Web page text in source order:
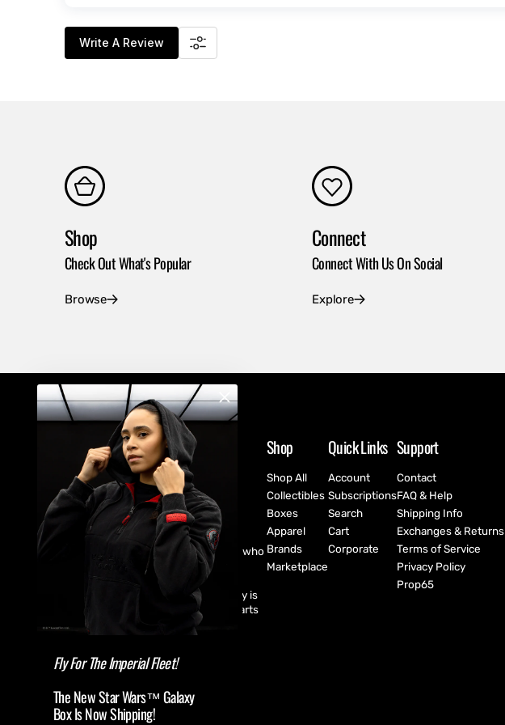
Fly For The Imperial Fleet!
The New Star Wars™ Galaxy
Box Is Now Shipping!
Write A Review
Shop
Check Out What's Popular
Browse
Connect
Connect With Us On Social
Explore
CultureFly are pop-culture fanatics who
create exclusive collectibles,
subscription boxes, apparel, and
accessories for every fan! CultureFly is
aiming to bring together the best parts
of pop-culture into a single curated
shopping experience.
Shop
Shop All
Collectibles
Boxes
Apparel
Brands
Marketplace
Quick Links
Account
Subscriptions
Search
Cart
Corporate
Support
Contact
FAQ & Help
Shipping Info
Exchanges & Returns
Terms of Service
Privacy Policy
Prop65
(USD $ )